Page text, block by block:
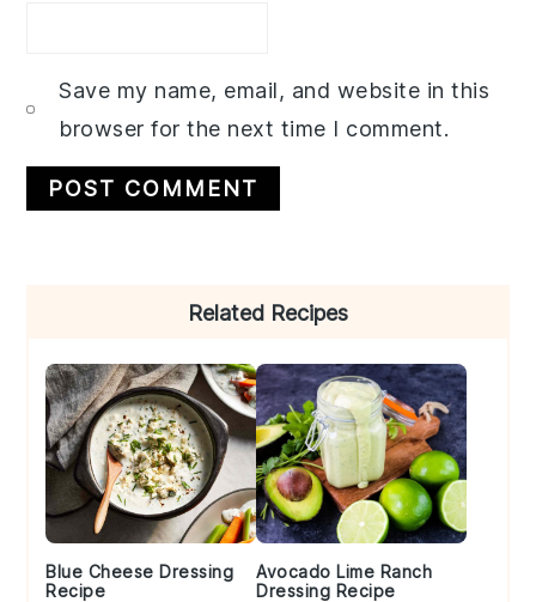
Save my name, email, and website in this
browser for the next time I comment.
Related Recipes
Blue Cheese Dressing
Recipe
Avocado Lime Ranch
Dressing Recipe